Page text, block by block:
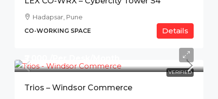
Hadapsar, Pune
CO-WORKING SPACE Details
VERIFIED
Trios – Windsor Commerce